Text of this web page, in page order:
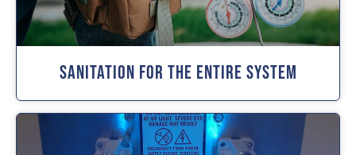
Sanitation For The Entire System